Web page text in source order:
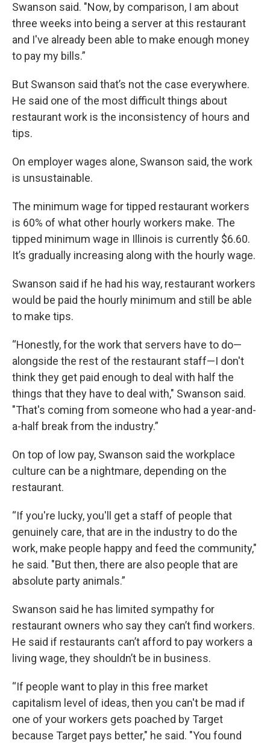
Swanson said. "Now, by comparison, I am about
three weeks into being a server at this restaurant
and I've already been able to make enough money
to pay my bills.”
But Swanson said that’s not the case everywhere.
He said one of the most difficult things about
restaurant work is the inconsistency of hours and
tips.
On employer wages alone, Swanson said, the work
is unsustainable.
The minimum wage for tipped restaurant workers
is 60% of what other hourly workers make. The
tipped minimum wage in Illinois is currently $6.60.
It’s gradually increasing along with the hourly wage.
Swanson said if he had his way, restaurant workers
would be paid the hourly minimum and still be able
to make tips.
“Honestly, for the work that servers have to do—
alongside the rest of the restaurant staff—I don't
think they get paid enough to deal with half the
things that they have to deal with," Swanson said.
"That's coming from someone who had a year-and-
a-half break from the industry.”
On top of low pay, Swanson said the workplace
culture can be a nightmare, depending on the
restaurant.
“If you're lucky, you'll get a staff of people that
genuinely care, that are in the industry to do the
work, make people happy and feed the community,"
he said. "But then, there are also people that are
absolute party animals.”
Swanson said he has limited sympathy for
restaurant owners who say they can’t find workers.
He said if restaurants can’t afford to pay workers a
living wage, they shouldn’t be in business.
“If people want to play in this free market
capitalism level of ideas, then you can't be mad if
one of your workers gets poached by Target
because Target pays better," he said. "You found